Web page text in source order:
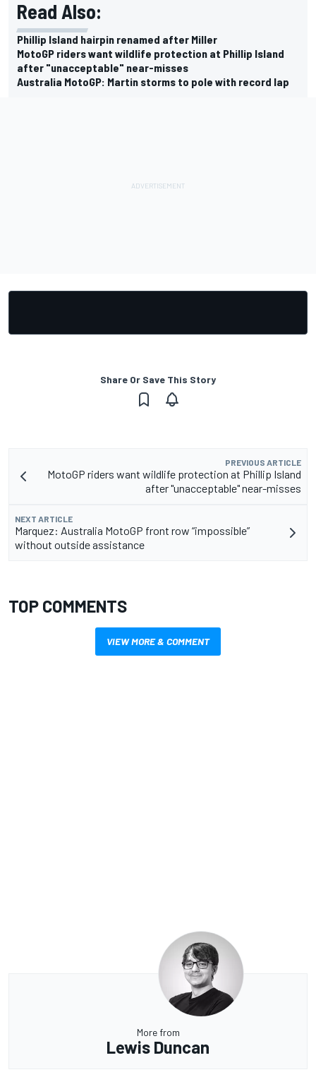
Read Also:
Phillip Island hairpin renamed after Miller
MotoGP riders want wildlife protection at Phillip Island
after "unacceptable" near-misses
Australia MotoGP: Martin storms to pole with record lap
Share Or Save This Story
PREVIOUS ARTICLE
MotoGP riders want wildlife protection at Phillip Island
after "unacceptable" near-misses
NEXT ARTICLE
Marquez: Australia MotoGP front row “impossible”
without outside assistance
TOP COMMENTS
VIEW MORE & COMMENT
More from
Lewis Duncan